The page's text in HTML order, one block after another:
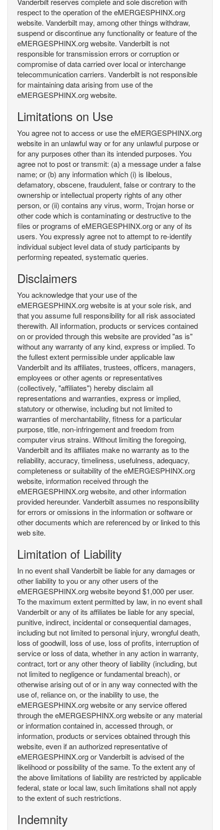
respect to the operation of the eMERGESPHINX.org
website. Vanderbilt may, among other things withdraw,
suspend or discontinue any functionality or feature of the
eMERGESPHINX.org website. Vanderbilt is not
responsible for transmission errors or corruption or
compromise of data carried over local or interchange
telecommunication carriers. Vanderbilt is not responsible
for maintaining data arising from use of the
eMERGESPHINX.org website.
Limitations on Use
You agree not to access or use the eMERGESPHINX.org
website in an unlawful way or for any unlawful purpose or
for any purposes other than its intended purposes. You
agree not to post or transmit: (a) a message under a false
name; or (b) any information which (i) is libelous,
defamatory, obscene, fraudulent, false or contrary to the
ownership or intellectual property rights of any other
person, or (ii) contains any virus, worm, Trojan horse or
other code which is contaminating or destructive to the
files or programs of eMERGESPHINX.org or any of its
users. You expressly agree not to attempt to re-identify
individual subject level data of study participants by
performing repeated, systematic queries.
Disclaimers
You acknowledge that your use of the
eMERGESPHINX.org website is at your sole risk, and
that you assume full responsibility for all risk associated
therewith. All information, products or services contained
on or provided through this website are provided "as is"
without any warranty of any kind, express or implied. To
the fullest extent permissible under applicable law
Vanderbilt and its affiliates, trustees, officers, managers,
employees or other agents or representatives
(collectively, "affiliates") hereby disclaim all
representations and warranties, express or implied,
statutory or otherwise, including but not limited to
warranties of merchantability, fitness for a particular
purpose, title, non-infringement and freedom from
computer virus strains. Without limiting the foregoing,
Vanderbilt and its affiliates make no warranty as to the
reliability, accuracy, timeliness, usefulness, adequacy,
completeness or suitability of the eMERGESPHINX.org
website, information received through the
eMERGESPHINX.org website, and other information
provided hereunder. Vanderbilt assumes no responsibility
for errors or omissions in the information or software or
other documents which are referenced by or linked to this
web site.
Limitation of Liability
In no event shall Vanderbilt be liable for any damages or
other liability to you or any other users of the
eMERGESPHINX.org website beyond $1,000 per user.
To the maximum extent permitted by law, in no event shall
Vanderbilt or any of its affiliates be liable for any special,
punitive, indirect, incidental or consequential damages,
including but not limited to personal injury, wrongful death,
loss of goodwill, loss of use, loss of profits, interruption of
service or loss of data, whether in any action in warranty,
contract, tort or any other theory of liability (including, but
not limited to negligence or fundamental breach), or
otherwise arising out of or in any way connected with the
use of, reliance on, or the inability to use, the
eMERGESPHINX.org website or any service offered
through the eMERGESPHINX.org website or any material
or information contained in, accessed through, or
information, products or services obtained through this
website, even if an authorized representative of
eMERGESPHINX.org or Vanderbilt is advised of the
likelihood or possibility of the same. To the extent any of
the above limitations of liability are restricted by applicable
federal, state or local law, such limitations shall not apply
to the extent of such restrictions.
Indemnity